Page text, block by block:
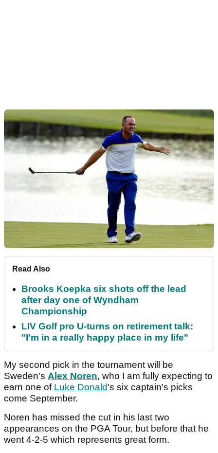
Read Also
Brooks Koepka six shots off the lead
after day one of Wyndham
Championship
LIV Golf pro U-turns on retirement talk:
"I'm in a really happy place in my life"
My second pick in the tournament will be
Sweden's Alex Noren, who I am fully expecting to
earn one of Luke Donald's six captain's picks
come September.
Noren has missed the cut in his last two
appearances on the PGA Tour, but before that he
went 4-2-5 which represents great form.